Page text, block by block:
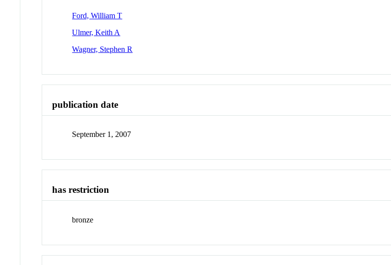
Ford, William T
Ulmer, Keith A
Wagner, Stephen R
publication date
September 1, 2007
has restriction
bronze